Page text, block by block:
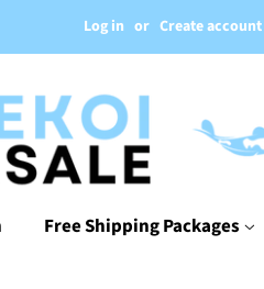
Log in or Create account
Free Shipping Packages